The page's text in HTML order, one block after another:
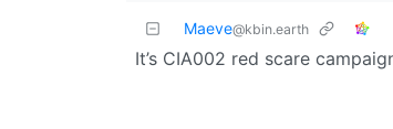
Maeve@kbin.earth
It’s CIA002 red scare